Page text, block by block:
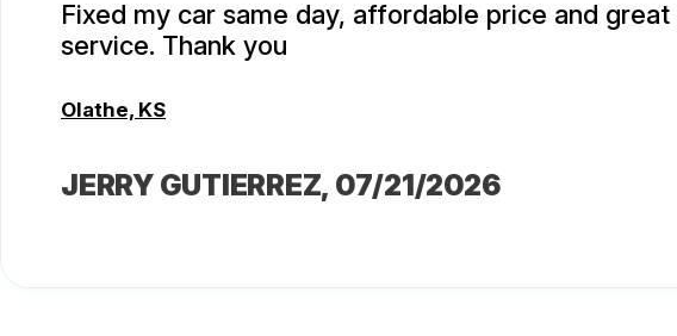
Fixed my car same day, affordable price and great
service. Thank you
Olathe, KS
JERRY GUTIERREZ, 07/21/2026